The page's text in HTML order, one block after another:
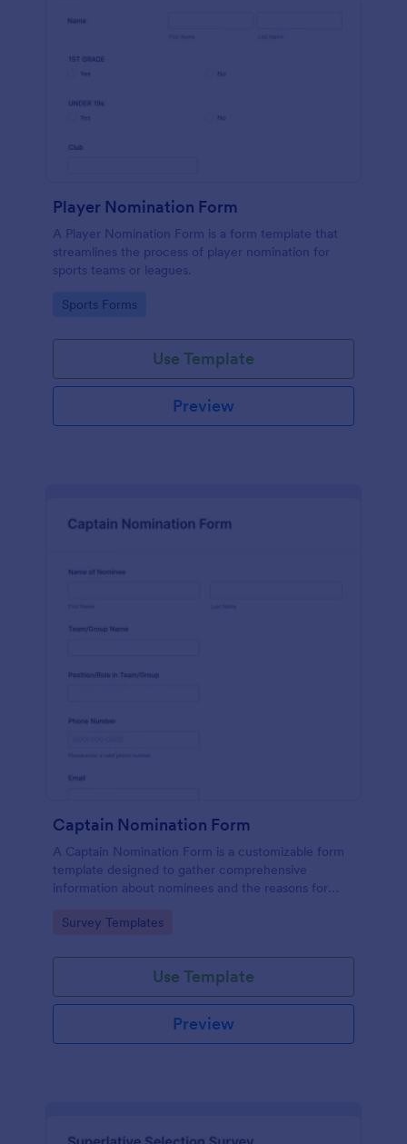
Player Nomination Form
A Player Nomination Form is a form template that
streamlines the process of player nomination for
sports teams or leagues.
Go to Category:
Sports Forms
Use Template
Preview
Captain Nomination Form
A Captain Nomination Form is a customizable form
template designed to gather comprehensive
information about nominees and the reasons for
Go to Category:
Survey Templates
Use Template
Preview